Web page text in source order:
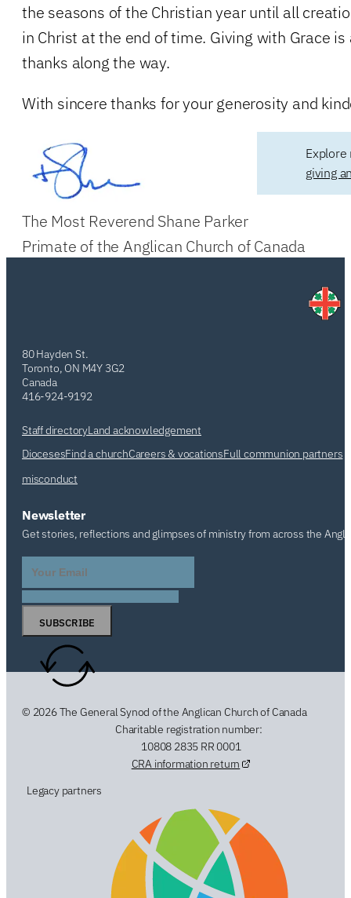
the seasons of the Christian year until all
in Christ at the end of time. Giving with Grace
thanks along the way.
With sincere thanks for your generosity and
The Most Reverend Shane Parker
Primate of the Anglican Church of Canada
giving
80 Hayden St.
Toronto, ON M4Y 3G2
Canada
416-924-9192
Staff directoryLand acknowledgement
DiocesesFind a churchCareers & vocationsFull communion partners
misconduct
Newsletter
Get stories, reflections and glimpses of ministry from across the
SUBSCRIBE
© 2026 The General Synod of the Anglican Church of Canada
Charitable registration number:
10808 2835 RR 0001
CRA information return
Legacy partners